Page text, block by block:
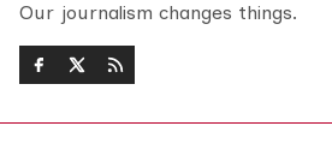
Our journalism changes things.